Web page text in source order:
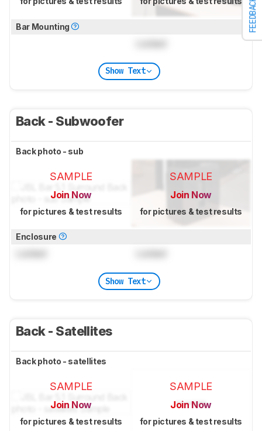
FEEDBACK
Bar Mounting
Show Text
Back - Subwoofer
Back photo - sub
SAMPLE
Join Now
for pictures & test results
SAMPLE
Join Now
for pictures & test results
Enclosure
Show Text
Back - Satellites
Back photo - satellites
SAMPLE
Join Now
for pictures & test results
SAMPLE
Join Now
for pictures & test results